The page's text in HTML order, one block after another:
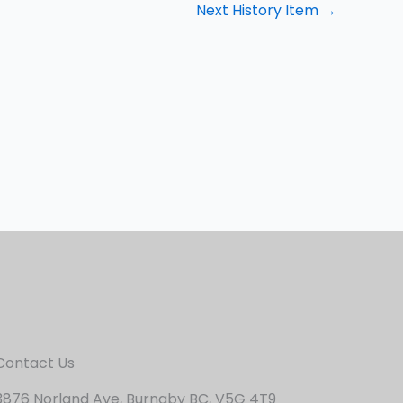
Next History Item →
Us